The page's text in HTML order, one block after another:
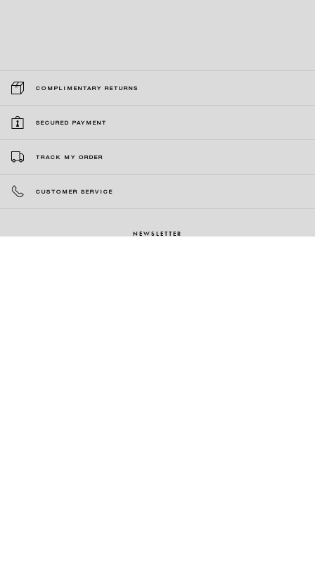
COMPLIMENTARY RETURNS
SECURED PAYMENT
TRACK MY ORDER
CUSTOMER SERVICE
NEWSLETTER